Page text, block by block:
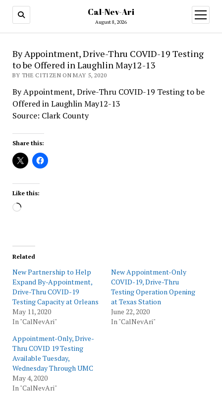
Cal-Nev-Ari
August 8, 2026
open
menu
By Appointment, Drive-Thru COVID-19 Testing
to be Offered in Laughlin May12-13
BY THE CITIZEN ON MAY 5, 2020
By Appointment, Drive-Thru COVID-19 Testing to be
Offered in Laughlin May12-13
Source: Clark County
Share this:
Like this:
Loading…
Related
New Partnership to Help
Expand By-Appointment,
Drive-Thru COVID-19
Testing Capacity at Orleans
May 11, 2020
In "CalNevAri"
New Appointment-Only
COVID-19, Drive-Thru
Testing Operation Opening
at Texas Station
June 22, 2020
In "CalNevAri"
Appointment-Only, Drive-
Thru COVID 19 Testing
Available Tuesday,
Wednesday Through UMC
May 4, 2020
In "CalNevAri"